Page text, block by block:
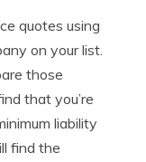
quotes using
on your list.
those
that you’re
liability
find the